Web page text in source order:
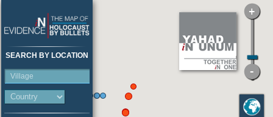
SEARCH BY LOCATION
Village